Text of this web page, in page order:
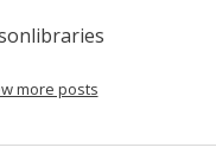
more posts